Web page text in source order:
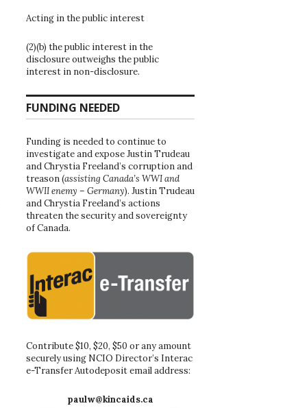
Acting in the public interest
(2)(b) the public interest in the
disclosure outweighs the public
interest in non-disclosure.
FUNDING NEEDED
Funding is needed to continue to
investigate and expose Justin Trudeau
and Chrystia Freeland’s corruption and
treason (assisting Canada’s WWI and
WWII enemy – Germany). Justin Trudeau
and Chrystia Freeland’s actions
threaten the security and sovereignty
of Canada.
Contribute $10, $20, $50 or any amount
securely using NCIO Director’s Interac
e-Transfer Autodeposit email address:
paulw@kincaids.ca